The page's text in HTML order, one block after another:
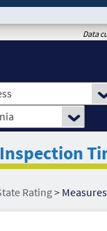
Data
Inspection
Rating> Measures